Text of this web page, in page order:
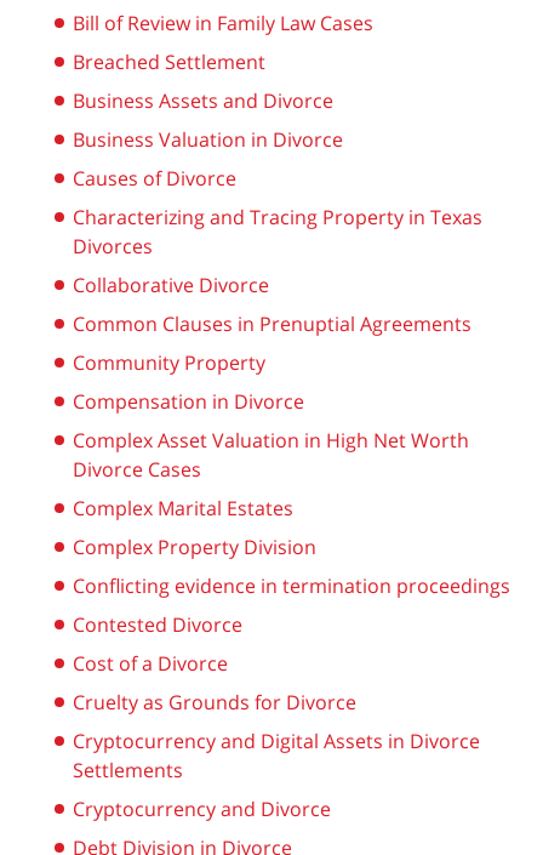
Bill of Review in Family Law Cases
Breached Settlement
Business Assets and Divorce
Business Valuation in Divorce
Causes of Divorce
Characterizing and Tracing Property in Texas
Divorces
Collaborative Divorce
Common Clauses in Prenuptial Agreements
Community Property
Compensation in Divorce
Complex Asset Valuation in High Net Worth
Divorce Cases
Complex Marital Estates
Complex Property Division
Conflicting evidence in termination proceedings
Contested Divorce
Cost of a Divorce
Cruelty as Grounds for Divorce
Cryptocurrency and Digital Assets in Divorce
Settlements
Cryptocurrency and Divorce
Debt Division in Divorce